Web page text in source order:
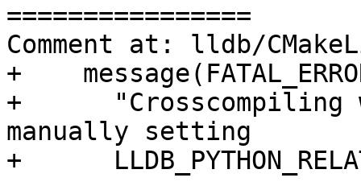
================
Comment at: lldb/
+
+      "Crosscompiling
manually setting
+